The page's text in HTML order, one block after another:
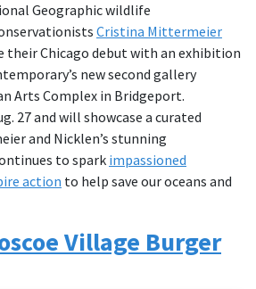
Geographic wildlife
Cristina Mittermeier
their Chicago debut with an exhibition
new second gallery
Arts Complex in Bridgeport.
27 and will showcase a curated
and Nicklen’s stunning
to spark impassioned
action to help save our oceans and
Village Burger